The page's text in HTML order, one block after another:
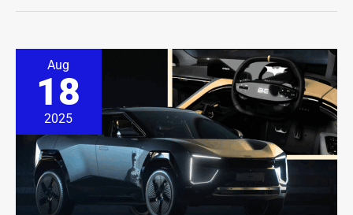
Aug
18
2025
Mahindra’s
Batman-
Inspired
SUV
Yes,
They’re
Serious